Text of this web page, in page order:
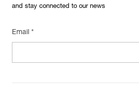
and stay connected to our news
Email *